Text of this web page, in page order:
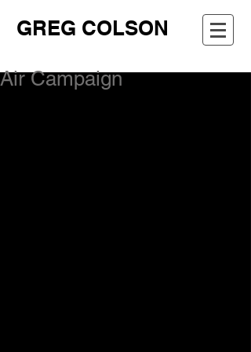
GREG COLSON
Air Campaign